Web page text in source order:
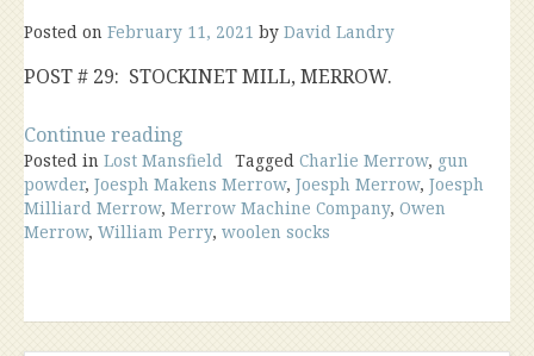
Posted on February 11, 2021 by David Landry
POST # 29: STOCKINET MILL, MERROW.
Continue reading
Mill,
Merrow”
Posted in Lost Mansfield Tagged Charlie Merrow, gun
powder, Joesph Makens Merrow, Joesph Merrow, Joesph
Milliard Merrow, Merrow Machine Company, Owen
Merrow, William Perry, woolen socks